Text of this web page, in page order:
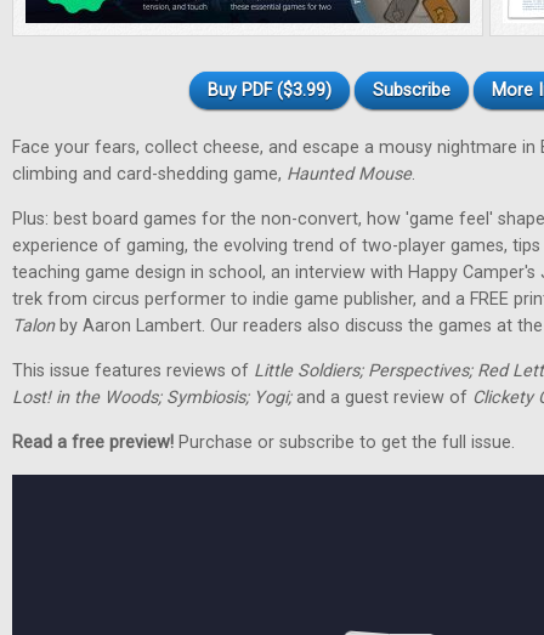
Buy PDF ($3.99) Subscribe More
Face your fears, collect cheese, and escape a mousy nightmare in
climbing and card-shedding game, Haunted Mouse.
Plus: best board games for the non-convert, how 'game feel'
experience of gaming, the evolving trend of two-player games,
teaching game design in school, an interview with Happy
trek from circus performer to indie game publisher, and a FREE
Talonby Aaron Lambert. Our readers also discuss the games at
This issue features reviews of Little Soldiers; Perspectives; Red
Lost! in the Woods; Symbiosis; Yogi;and a guest review of Clickety
Read a free preview! Purchase or subscribe to get the full issue.